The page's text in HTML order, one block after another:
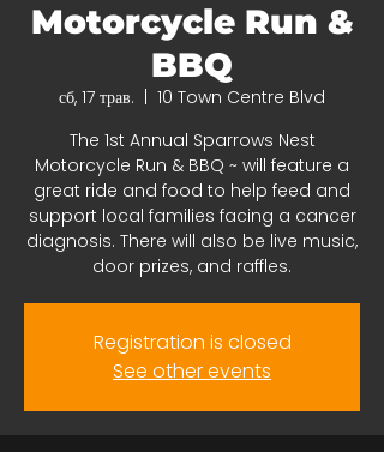
Motorcycle Run &
BBQ
сб, 17 трав.
10 Town Centre Blvd
The 1st Annual Sparrows Nest
Motorcycle Run & BBQ ~ will feature a
great ride and food to help feed and
support local families facing a cancer
diagnosis. There will also be live music,
door prizes, and raffles.
Registration is closed
See other events